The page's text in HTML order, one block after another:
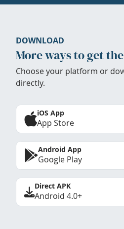
DOWNLOAD
More ways to get
Choose your platform or
directly.
iOS App
App Store
Android App
Google Play
Direct APK
Android 4.0+